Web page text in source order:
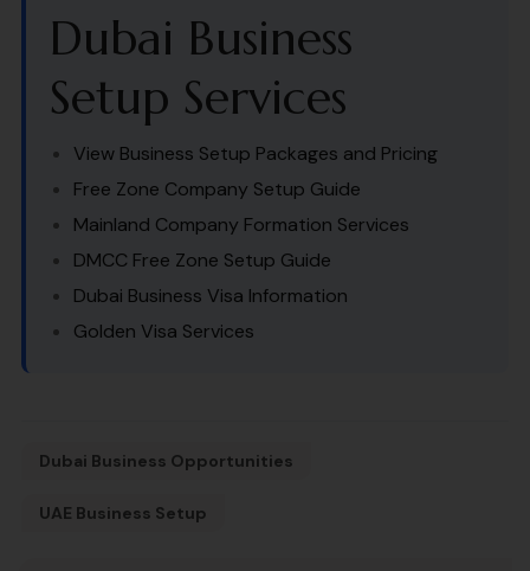
Dubai Business
Setup Services
View Business Setup Packages and Pricing
Free Zone Company Setup Guide
Mainland Company Formation Services
DMCC Free Zone Setup Guide
Dubai Business Visa Information
Golden Visa Services
Dubai Business Opportunities
UAE Business Setup